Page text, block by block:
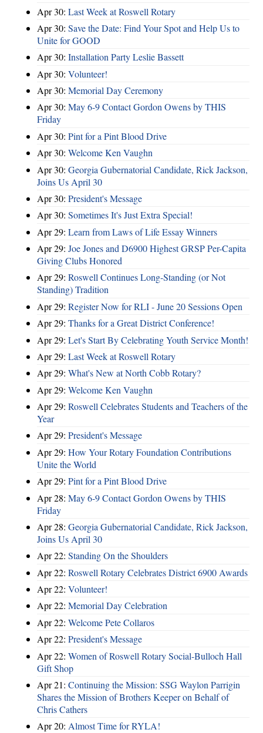
Apr 30: Last Week at Roswell Rotary
Apr 30: Save the Date: Find Your Spot and Help Us to
Unite for GOOD
Apr 30: Installation Party Leslie Bassett
Apr 30: Volunteer!
Apr 30: Memorial Day Ceremony
Apr 30: May 6-9 Contact Gordon Owens by THIS
Friday
Apr 30: Pint for a Pint Blood Drive
Apr 30: Welcome Ken Vaughn
Apr 30: Georgia Gubernatorial Candidate, Rick Jackson,
Joins Us April 30
Apr 30: President's Message
Apr 30: Sometimes It's Just Extra Special!
Apr 29: Learn from Laws of Life Essay Winners
Apr 29: Joe Jones and D6900 Highest GRSP Per-Capita
Giving Clubs Honored
Apr 29: Roswell Continues Long-Standing (or Not
Standing) Tradition
Apr 29: Register Now for RLI - June 20 Sessions Open
Apr 29: Thanks for a Great District Conference!
Apr 29: Let's Start By Celebrating Youth Service Month!
Apr 29: Last Week at Roswell Rotary
Apr 29: What's New at North Cobb Rotary?
Apr 29: Welcome Ken Vaughn
Apr 29: Roswell Celebrates Students and Teachers of the
Year
Apr 29: President's Message
Apr 29: How Your Rotary Foundation Contributions
Unite the World
Apr 29: Pint for a Pint Blood Drive
Apr 28: May 6-9 Contact Gordon Owens by THIS
Friday
Apr 28: Georgia Gubernatorial Candidate, Rick Jackson,
Joins Us April 30
Apr 22: Standing On the Shoulders
Apr 22: Roswell Rotary Celebrates District 6900 Awards
Apr 22: Volunteer!
Apr 22: Memorial Day Celebration
Apr 22: Welcome Pete Collaros
Apr 22: President's Message
Apr 22: Women of Roswell Rotary Social-Bulloch Hall
Gift Shop
Apr 21: Continuing the Mission: SSG Waylon Parrigin
Shares the Mission of Brothers Keeper on Behalf of
Chris Cathers
Apr 20: Almost Time for RYLA!